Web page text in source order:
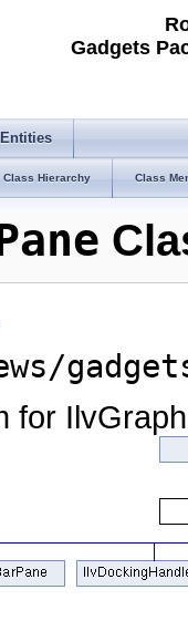
Gadgets
Class Hierarchy Class
for